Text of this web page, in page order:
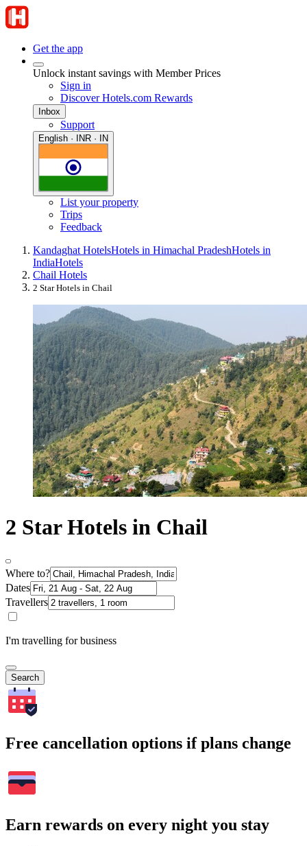
Get the app
Unlock instant savings with Member Prices
Sign in
Discover Hotels.com Rewards
Inbox
Support
English · INR · IN
List your property
Trips
Feedback
Kandaghat HotelsHotels in Himachal PradeshHotels in
IndiaHotels
Chail Hotels
2 Star Hotels in Chail
2 Star Hotels in Chail
Where to?
Dates
Travellers
I'm travelling for business
Search
Free cancellation options if plans change
Earn rewards on every night you stay